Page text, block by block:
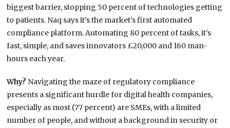
biggest barrier, stopping 50 percent of technologies getting
to patients. Naq says it’s the market’s first automated
compliance platform. Automating 80 percent of tasks, it’s
fast, simple, and saves innovators £20,000 and 160 man-
hours each year.
Why? Navigating the maze of regulatory compliance
presents a significant hurdle for digital health companies,
especially as most (77 percent) are SMEs, with a limited
number of people, and without a background in security or